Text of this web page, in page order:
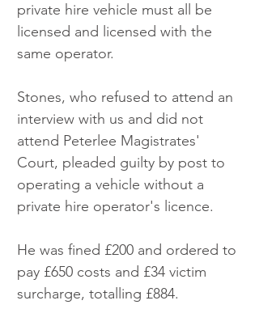
private hire vehicle must all be
licensed and licensed with the
same operator.
Stones, who refused to attend an
interview with us and did not
attend Peterlee Magistrates'
Court, pleaded guilty by post to
operating a vehicle without a
private hire operator's licence.
He was fined £200 and ordered to
pay £650 costs and £34 victim
surcharge, totalling £884.